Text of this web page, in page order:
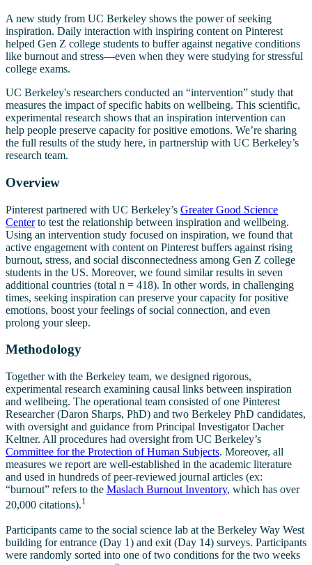
A new study from UC Berkeley shows the power of seeking
inspiration. Daily interaction with inspiring content on Pinterest
helped Gen Z college students to buffer against negative conditions
like burnout and stress—even when they were studying for stressful
college exams.
UC Berkeley's researchers conducted an “intervention” study that
measures the impact of specific habits on wellbeing. This scientific,
experimental research shows that an inspiration intervention can
help people preserve capacity for positive emotions. We’re sharing
the full results of the study here, in partnership with UC Berkeley’s
research team.
Overview
Pinterest partnered with UC Berkeley’s Greater Good Science
Centerto test the relationship between inspiration and wellbeing.
Using an intervention study focused on inspiration, we found that
active engagement with content on Pinterest buffers against rising
burnout, stress, and social disconnectedness among Gen Z college
students in the US. Moreover, we found similar results in seven
additional countries (total n = 418). In other words, in challenging
times, seeking inspiration can preserve your capacity for positive
emotions, boost your feelings of social connection, and even
prolong your sleep.
Methodology
Together with the Berkeley team, we designed rigorous,
experimental research examining causal links between inspiration
and wellbeing. The operational team consisted of one Pinterest
Researcher (Daron Sharps, PhD) and two Berkeley PhD candidates,
with oversight and guidance from Principal Investigator Dacher
Keltner. All procedures had oversight from UC Berkeley’s
Committee for the Protection of Human Subjects. Moreover, all
measures we report are well-established in the academic literature
and used in hundreds of peer-reviewed journal articles (ex:
“burnout” refers to the Maslach Burnout Inventory, which has over
20,000 citations).1
Participants came to the social science lab at the Berkeley Way West
building for entrance (Day 1) and exit (Day 14) surveys. Participants
were randomly sorted into one of two conditions for the two weeks